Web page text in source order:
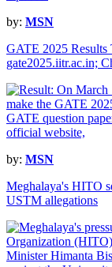
by: MSN
GATE 2025
gate2025.iitr.ac.in;
by: MSN
Meghalaya's HITO
USTM allegations